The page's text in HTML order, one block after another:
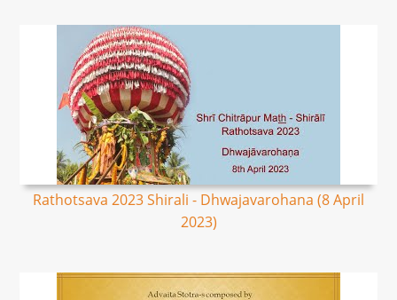
Rathotsava 2023 Shirali - Dhwajavarohana (8 April
2023)